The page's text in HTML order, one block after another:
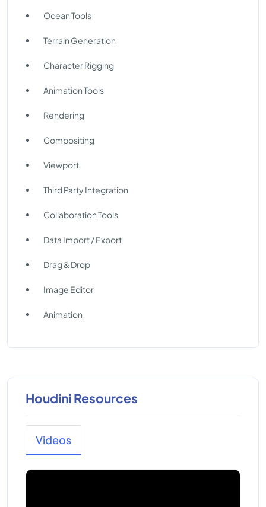
Ocean Tools
Terrain Generation
Character Rigging
Animation Tools
Rendering
Compositing
Viewport
Third Party Integration
Collaboration Tools
Data Import / Export
Drag & Drop
Image Editor
Animation
Houdini Resources
Videos